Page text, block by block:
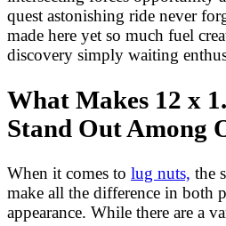
quest astonishing ride never
made here yet so much fuel
discovery simply waiting
What Makes 12 x
Stand Out Among
When it comes to lug nuts, the
make all the difference in both
appearance. While there are a